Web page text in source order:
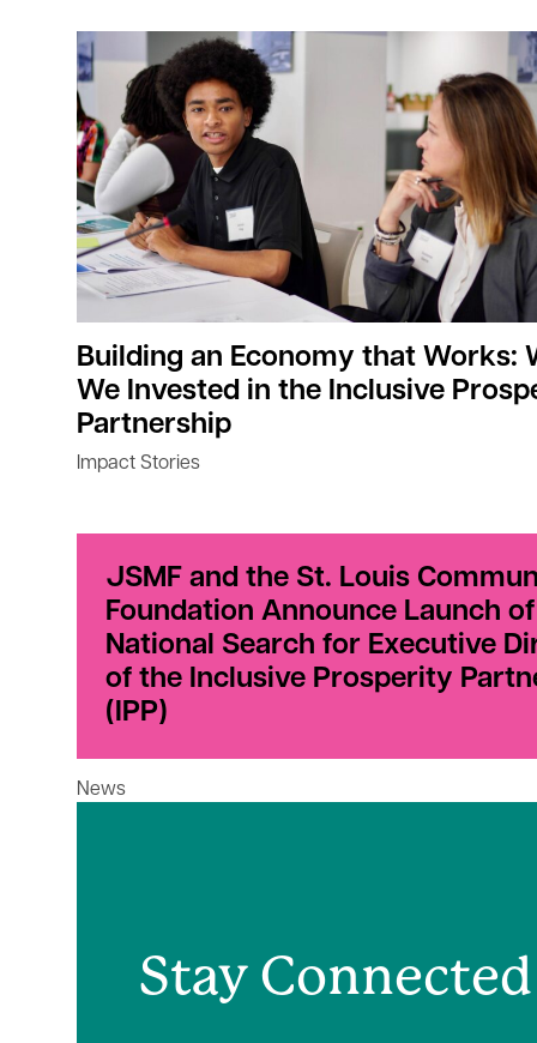
Building an Economy that Works:
We Invested in the Inclusive
Partnership
Impact Stories
JSMF and the St. Louis
Foundation Announce Launch of
National Search for Executive
of the Inclusive Prosperity
(IPP)
News
Stay Connected